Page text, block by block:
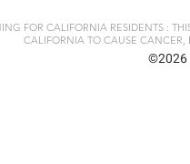
FOR CALIFORNIA RESIDENTS :
CALIFORNIA TO CAUSE CANCER,
©2026